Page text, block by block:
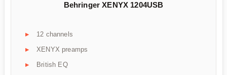
Behringer XENYX 1204USB
12 channels
XENYX preamps
British EQ